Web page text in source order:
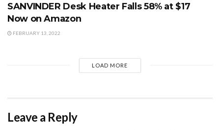
SANVINDER Desk Heater Falls 58% at $17
Now on Amazon
FEBRUARY 13, 2022
LOAD MORE
Leave a Reply